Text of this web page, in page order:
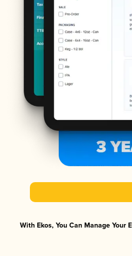
With Ekos, You Can Manage